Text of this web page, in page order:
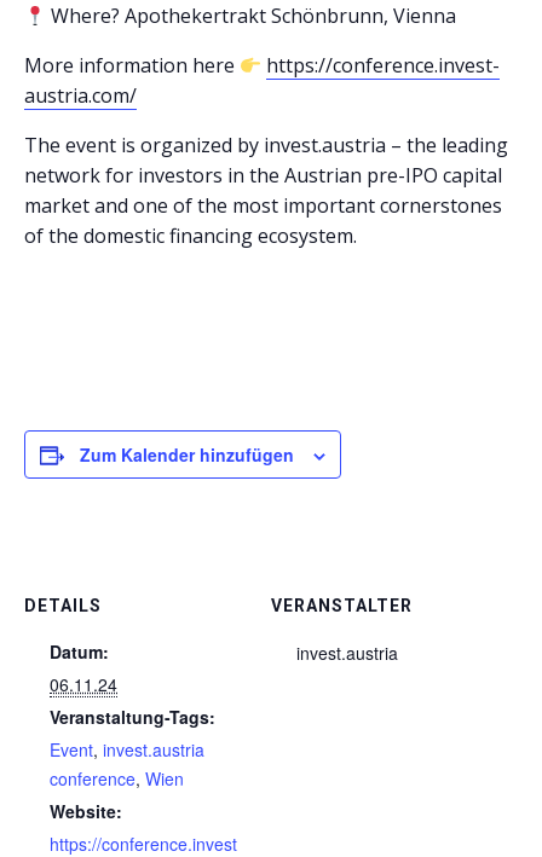
Where? Apothekertrakt Schönbrunn, Vienna
More information here
https://conference.invest-
austria.com/
The event is organized by invest.austria – the leading
network for investors in the Austrian pre-IPO capital
market and one of the most important cornerstones
of the domestic financing ecosystem.
Zum Kalender hinzufügen
DETAILS
Datum:
06.11.24
Veranstaltung-Tags:
Event, invest.austria
conference, Wien
Website:
https://conference.invest
VERANSTALTER
invest.austria